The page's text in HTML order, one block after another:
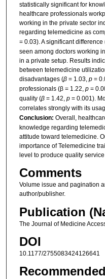
statistically significant for
healthcare professionals
working in the private sector
regarding telemedicine as
= 0.03). A significant difference
seen among doctors working
in a private setup. Results
between telemedicine
disadvantages (β= 1.03, p=
professionals (β = 1.22, p=
quality (β= 1.42, p= 0.001).
correlates strongly with its
Conclusion: Overall,
knowledge regarding
attitude toward telemedicine.
importance of Telemedicine
level to produce quality
Comments
Volume issue and pagination
author/publisher.
Publication
The Journal of Medicine
DOI
10.1177/2755083424126641